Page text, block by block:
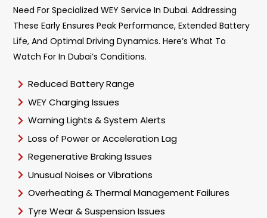
Need For Specialized WEY Service In Dubai. Addressing
These Early Ensures Peak Performance, Extended Battery
Life, And Optimal Driving Dynamics. Here’s What To
Watch For In Dubai’s Conditions.
Reduced Battery Range
WEY Charging Issues
Warning Lights & System Alerts
Loss of Power or Acceleration Lag
Regenerative Braking Issues
Unusual Noises or Vibrations
Overheating & Thermal Management Failures
Tyre Wear & Suspension Issues